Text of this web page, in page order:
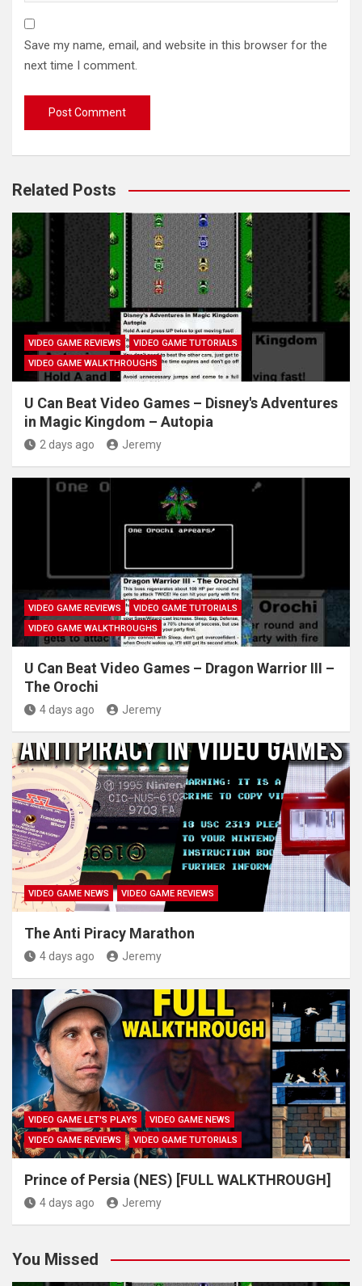
Save my name, email, and website in this browser for the
next time I comment.
Related Posts
VIDEO GAME REVIEWS
VIDEO GAME TUTORIALS
VIDEO GAME WALKTHROUGHS
U Can Beat Video Games – Disney's Adventures
in Magic Kingdom – Autopia
2 days ago Jeremy
VIDEO GAME REVIEWS
VIDEO GAME TUTORIALS
VIDEO GAME WALKTHROUGHS
U Can Beat Video Games – Dragon Warrior III –
The Orochi
4 days ago Jeremy
VIDEO GAME NEWS VIDEO GAME REVIEWS
The Anti Piracy Marathon
4 days ago Jeremy
VIDEO GAME LET'S PLAYS
VIDEO GAME NEWS
VIDEO GAME REVIEWS
VIDEO GAME TUTORIALS
Prince of Persia (NES) [FULL WALKTHROUGH]
4 days ago Jeremy
You Missed